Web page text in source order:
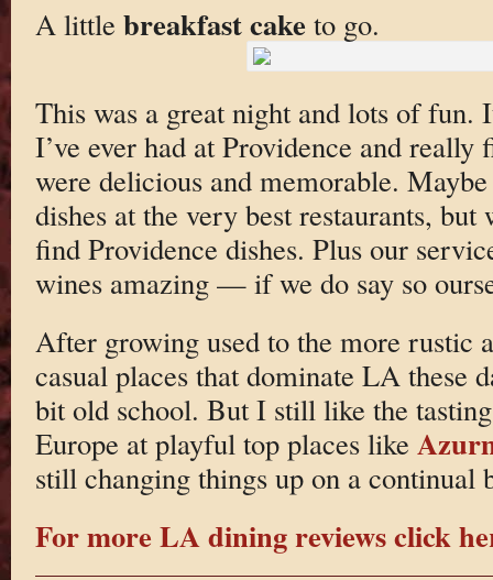
A little breakfast caketo go.
This was a great night and lots of fun.
I’ve ever had at Providence and really
were delicious and memorable.
dishes at the very best restaurants,
find Providence dishes. Plus our
wines amazing — if we do say so
After growing used to the more rustic
casual places that dominate LA these
bit old school. But I still like the
Europe at playful top places like
still changing things up on a continual
For more LA dining reviews click